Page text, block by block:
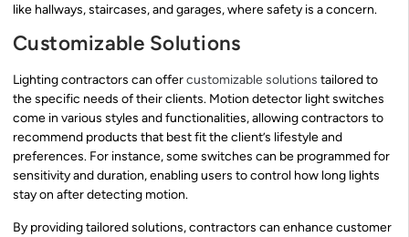
like hallways, staircases, and garages, where safety is a concern.
Customizable Solutions
Lighting contractors can offercustomizable solutions tailored to
the specific needs of their clients. Motion detector light switches
come in various styles and functionalities, allowing contractors to
recommend products that best fit the client’s lifestyle and
preferences. For instance, some switches can be programmed for
sensitivity and duration, enabling users to control how long lights
stay on after detecting motion.
By providing tailored solutions, contractors can enhance customer